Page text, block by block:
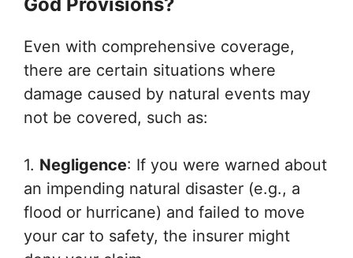
Even with comprehensive coverage,
there are certain situations where
damage caused by natural events may
not be covered, such as:
1. Negligence: If you were warned about
an impending natural disaster (e.g., a
flood or hurricane) and failed to move
your car to safety, the insurer might